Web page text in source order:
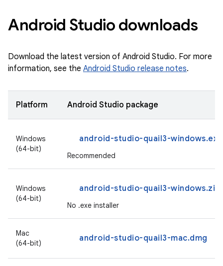
Android Studio downloads
Download the latest version of Android Studio. For more
information, see the Android Studio release notes.
Platform Android Studio package
Windows
(64-bit)
android-studio-quail3-windows.exe
Recommended
Windows
(64-bit)
android-studio-quail3-windows.zip
No .exe installer
Mac
(64-bit)
android-studio-quail3-mac.dmg